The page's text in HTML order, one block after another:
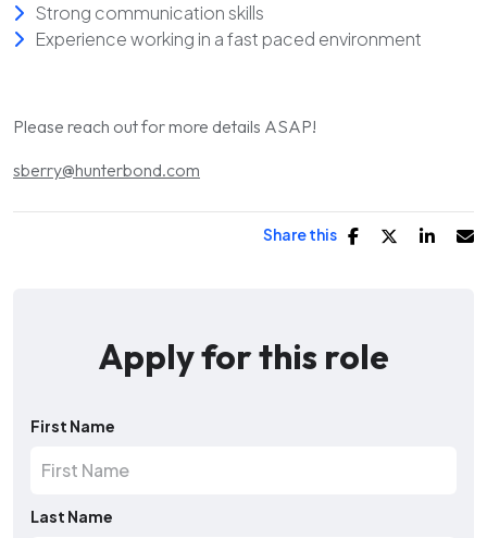
Strong communication skills
Experience working in a fast paced environment
Please reach out for more details ASAP!
sberry@hunterbond.com
Share this
Apply for this role
First Name
Last Name